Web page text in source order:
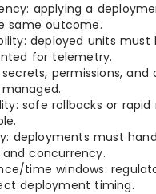
applying a
same outcome.
deployed units must
for telemetry.
permissions,
safe rollbacks or
deployments must
concurrency.
time windows:
deployment timing.